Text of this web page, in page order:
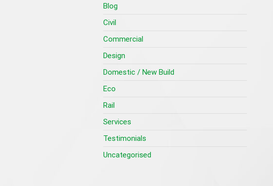
Blog
Civil
Commercial
Design
Domestic / New Build
Eco
Rail
Services
Testimonials
Uncategorised